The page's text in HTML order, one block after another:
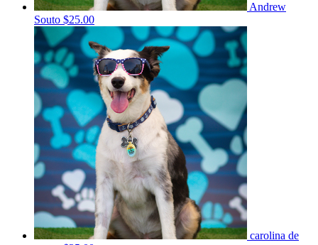
Andrew
Souto $25.00
carolina de